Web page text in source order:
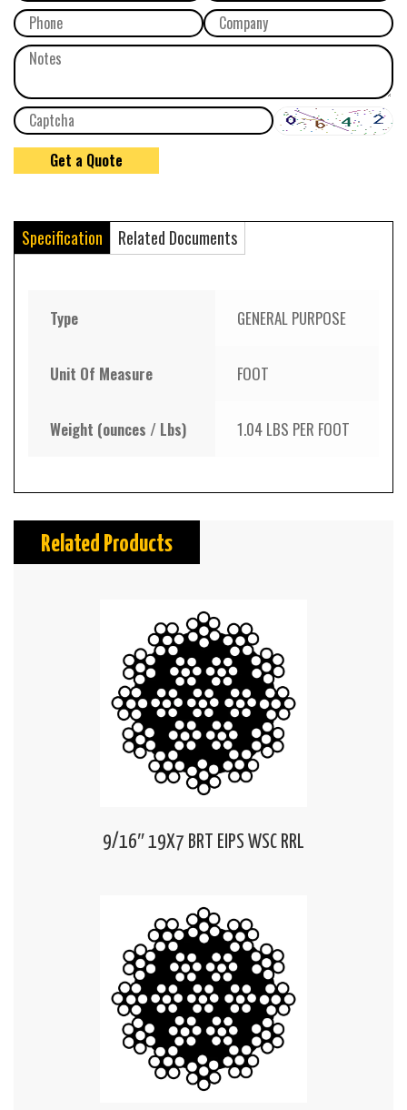
Specification Related Documents
Type GENERAL PURPOSE
Unit Of Measure FOOT
Weight (ounces / Lbs) 1.04 LBS PER FOOT
Related Products
9/16″ 19X7 BRT EIPS WSC RRL